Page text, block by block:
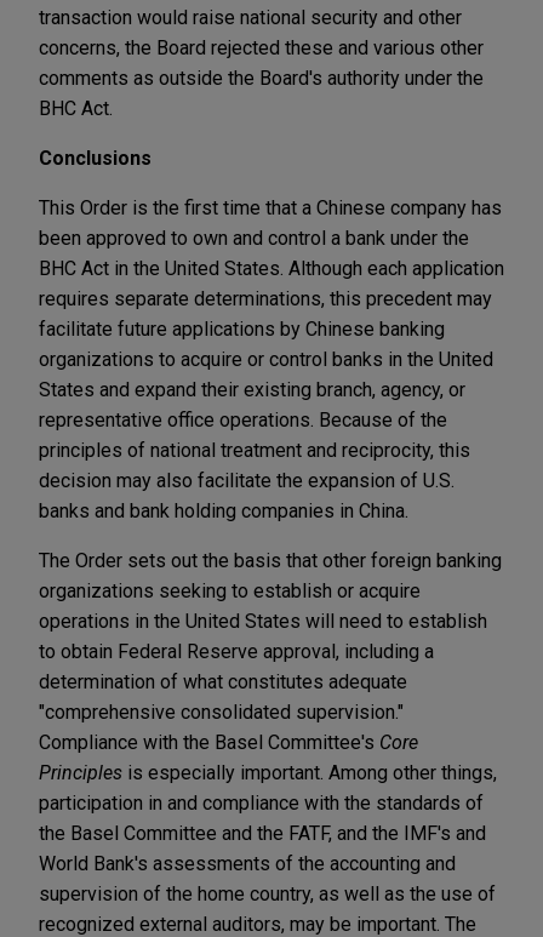
transaction would raise national security and other
concerns, the Board rejected these and various other
comments as outside the Board's authority under the
BHC Act.
Conclusions
This Order is the first time that a Chinese company has
been approved to own and control a bank under the
BHC Act in the United States. Although each application
requires separate determinations, this precedent may
facilitate future applications by Chinese banking
organizations to acquire or control banks in the United
States and expand their existing branch, agency, or
representative office operations. Because of the
principles of national treatment and reciprocity, this
decision may also facilitate the expansion of U.S.
banks and bank holding companies in China.
The Order sets out the basis that other foreign banking
organizations seeking to establish or acquire
operations in the United States will need to establish
to obtain Federal Reserve approval, including a
determination of what constitutes adequate
"comprehensive consolidated supervision."
Compliance with the Basel Committee's Core
Principles is especially important. Among other things,
participation in and compliance with the standards of
the Basel Committee and the FATF, and the IMF's and
World Bank's assessments of the accounting and
supervision of the home country, as well as the use of
recognized external auditors, may be important. The